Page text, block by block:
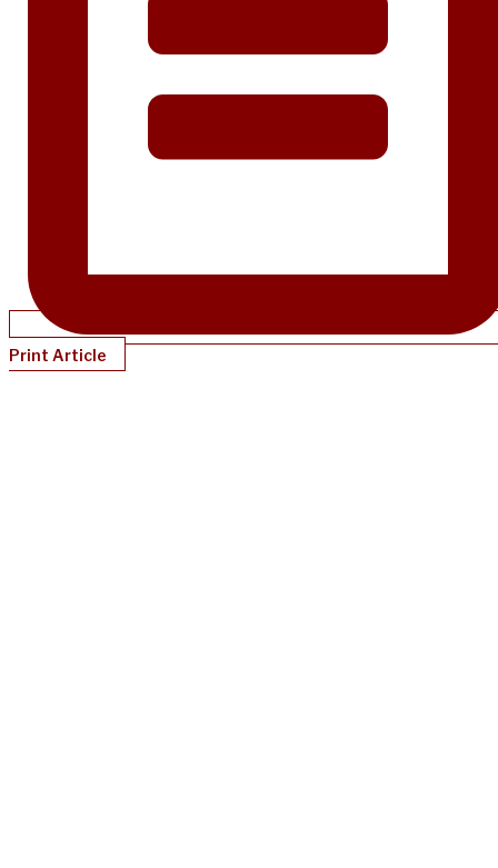
Print Article